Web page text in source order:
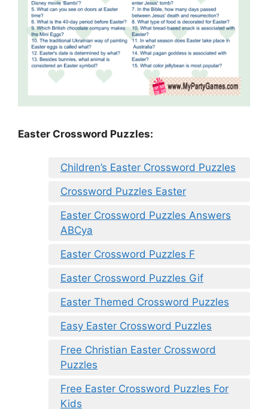
Easter Crossword Puzzles:
Children’s Easter Crossword Puzzles
Crossword Puzzles Easter
Easter Crossword Puzzles Answers
ABCya
Easter Crossword Puzzles F
Easter Crossword Puzzles Gif
Easter Themed Crossword Puzzles
Easy Easter Crossword Puzzles
Free Christian Easter Crossword
Puzzles
Free Easter Crossword Puzzles For
Kids